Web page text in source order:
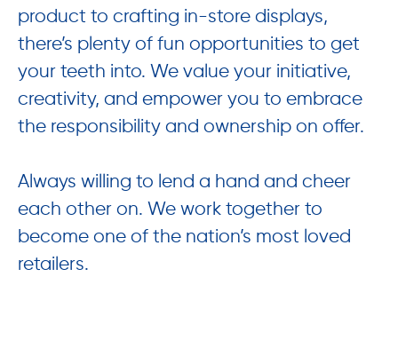
product to crafting in-store displays,
there’s plenty of fun opportunities to get
your teeth into. We value your initiative,
creativity, and empower you to embrace
the responsibility and ownership on offer.
Always willing to lend a hand and cheer
each other on. We work together to
become one of the nation’s most loved
retailers.